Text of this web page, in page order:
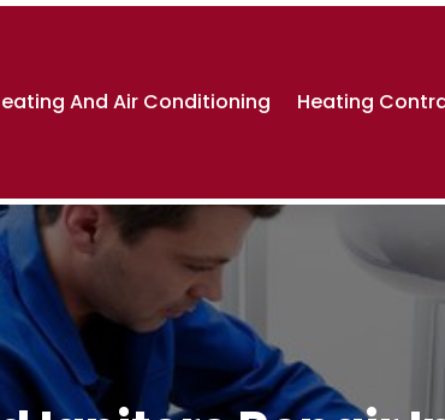
And Air Conditioning Heating